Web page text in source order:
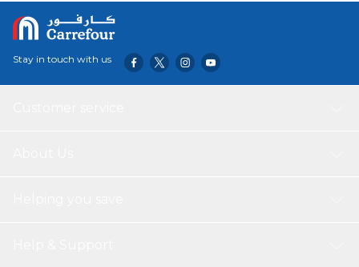
Stay in touch with us